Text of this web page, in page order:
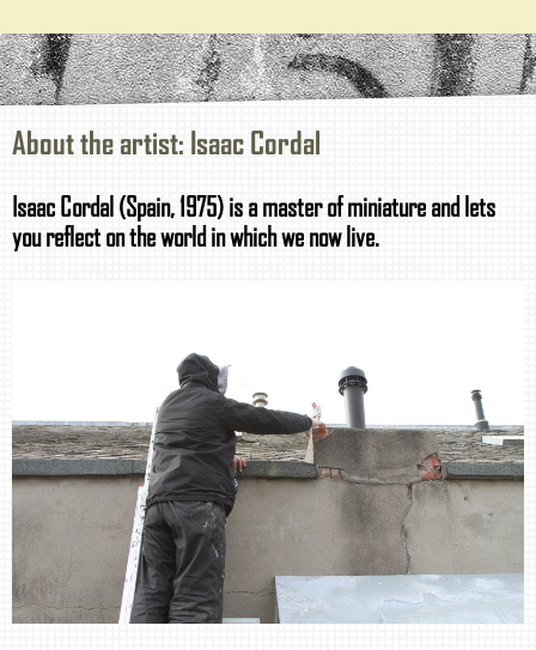
About the artist: Isaac Cordal
Isaac Cordal (Spain, 1975) is a master of miniature and lets
you reflect on the world in which we now live.